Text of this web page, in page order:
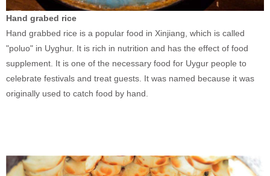
Hand grabed rice
Hand grabbed rice is a popular food in Xinjiang, which is called
"poluo" in Uyghur. It is rich in nutrition and has the effect of food
supplement. It is one of the necessary food for Uygur people to
celebrate festivals and treat guests. It was named because it was
originally used to catch food by hand.